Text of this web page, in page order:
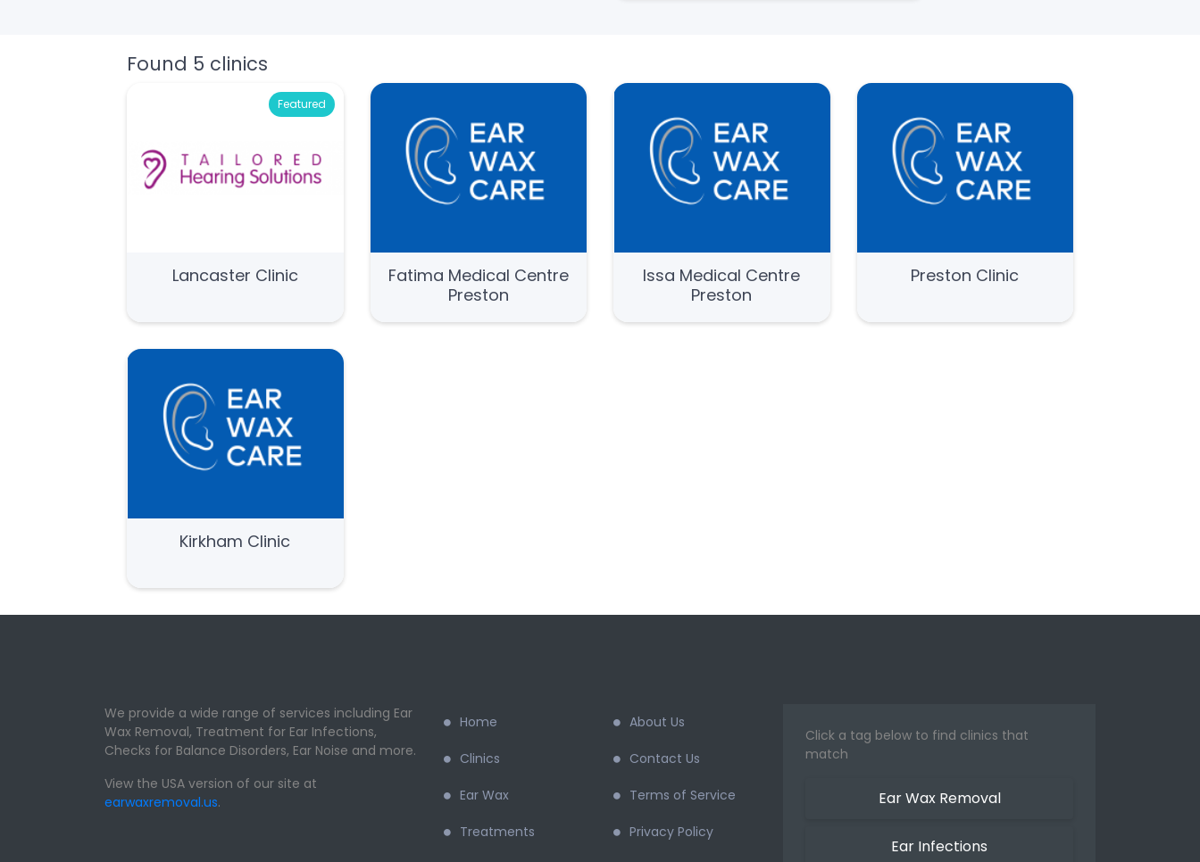
Found 5 clinics
Featured
Lancaster Clinic
Fatima Medical Centre
Preston
Issa Medical Centre
Preston
Preston Clinic
Kirkham Clinic
We provide a wide range of services including Ear
Wax Removal, Treatment for Ear Infections,
Checks for Balance Disorders, Ear Noise and more.
View the USA version of our site at
earwaxremoval.us.
Home
Clinics
Ear Wax
Treatments
About Us
Contact Us
Terms of Service
Privacy Policy
Click a tag below to find clinics that
match
Ear Wax Removal
Ear Infections